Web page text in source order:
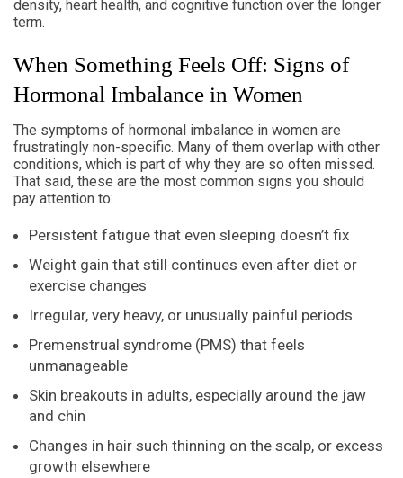
density, heart health, and cognitive function over the longer
term.
When Something Feels Off: Signs of
Hormonal Imbalance in Women
The symptoms of hormonal imbalance in women are
frustratingly non-specific. Many of them overlap with other
conditions, which is part of why they are so often missed.
That said, these are the most common signs you should
pay attention to:
Persistent fatigue that even sleeping doesn’t fix
Weight gain that still continues even after diet or
exercise changes
Irregular, very heavy, or unusually painful periods
Premenstrual syndrome (PMS) that feels
unmanageable
Skin breakouts in adults, especially around the jaw
and chin
Changes in hair such thinning on the scalp, or excess
growth elsewhere